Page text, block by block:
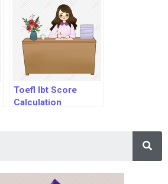
Toefl Ibt Score
Calculation